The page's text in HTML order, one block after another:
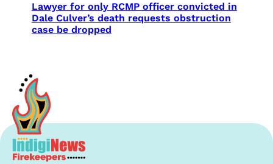
Lawyer for only RCMP officer convicted in
Dale Culver’s death requests obstruction
case be dropped